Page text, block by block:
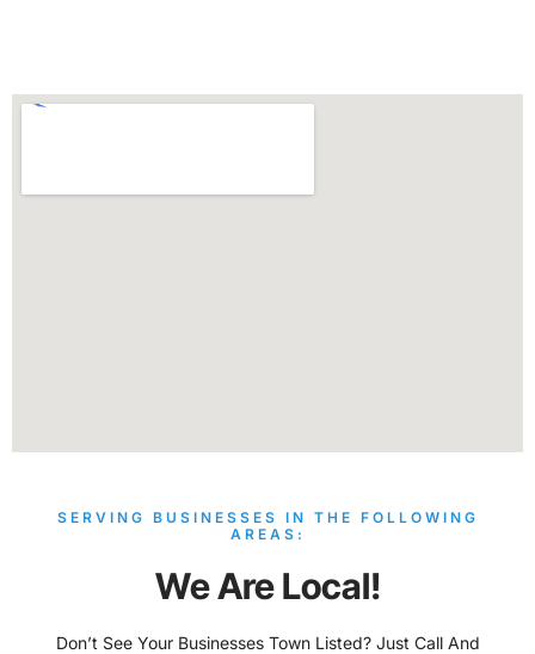
SERVING BUSINESSES IN THE FOLLOWING
AREAS:
We Are Local!
Don’t See Your Businesses Town Listed? Just Call And